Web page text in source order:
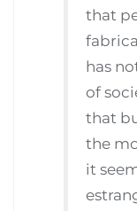
that
has
of
that
the
it